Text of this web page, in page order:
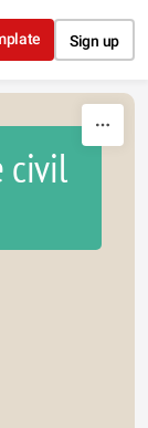
Sign up
civil